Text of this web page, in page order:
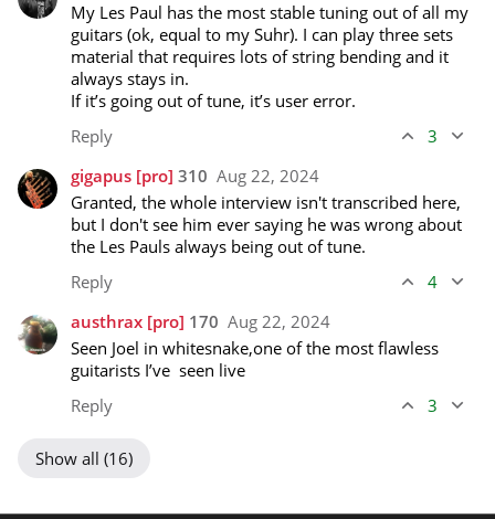
My Les Paul has the most stable tuning out of all my
guitars (ok, equal to my Suhr). I can play three sets
material that requires lots of string bending and it
always stays in.
If it’s going out of tune, it’s user error.
Reply
3
gigapus [pro] 310 Aug 22, 2024
Granted, the whole interview isn't transcribed here,
but I don't see him ever saying he was wrong about
the Les Pauls always being out of tune.
Reply
4
austhrax [pro] 170 Aug 22, 2024
Seen Joel in whitesnake,one of the most flawless
guitarists I’ve  seen live
Reply
3
Show all (16)